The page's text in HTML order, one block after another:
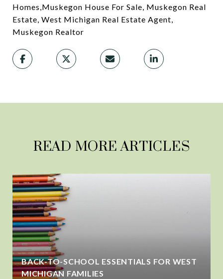
Homes,Muskegon House For Sale, Muskegon Real
Estate, West Michigan Real Estate Agent,
Muskegon Realtor
READ MORE ARTICLES
BACK-TO-SCHOOL ESSENTIALS FOR WEST
MICHIGAN FAMILIES